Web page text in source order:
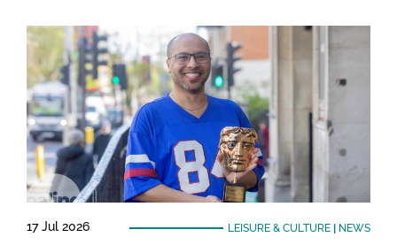
17 Jul 2026 LEISURE & CULTURE| NEWS